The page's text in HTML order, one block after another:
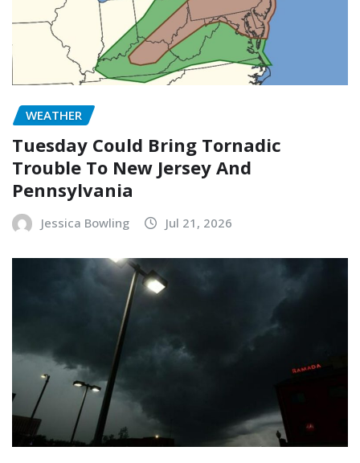
WEATHER
Tuesday Could Bring Tornadic
Trouble To New Jersey And
Pennsylvania
Jessica Bowling Jul 21, 2026